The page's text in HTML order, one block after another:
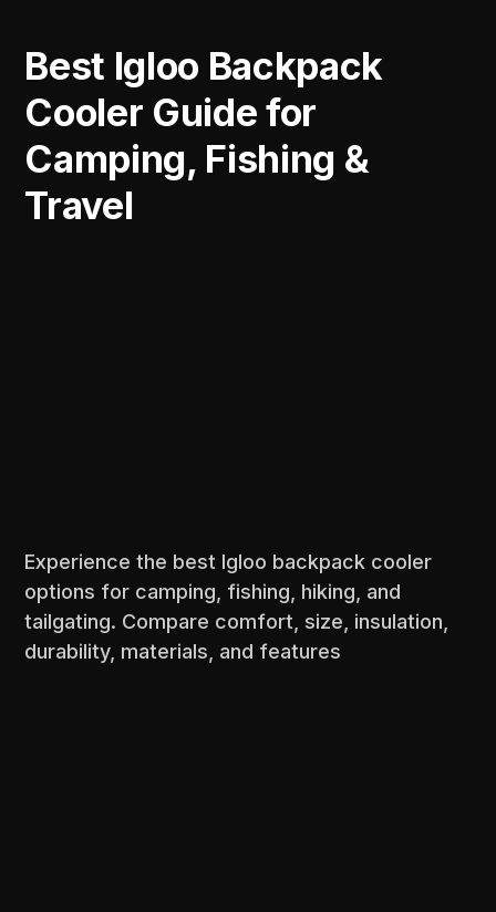
Best Igloo Backpack
Cooler Guide for
Camping, Fishing &
Travel
Experience the best Igloo backpack cooler
options for camping, fishing, hiking, and
tailgating. Compare comfort, size, insulation,
durability, materials, and features